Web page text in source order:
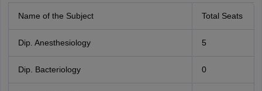
Name of the Subject Total Seats
Dip. Anesthesiology 5
Dip. Bacteriology 0